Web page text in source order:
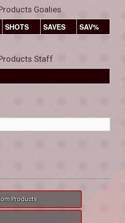
Goalies
SHOTS SAVES SAV%
Staff
Products